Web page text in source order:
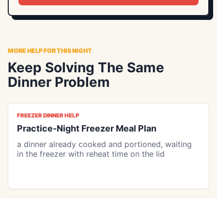
MORE HELP FOR THIS NIGHT
Keep Solving The Same
Dinner Problem
FREEZER DINNER HELP
Practice-Night Freezer Meal Plan
a dinner already cooked and portioned, waiting
in the freezer with reheat time on the lid